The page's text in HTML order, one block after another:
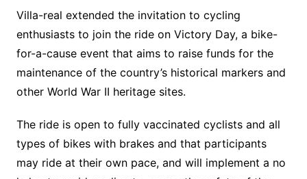
Villa-real extended the invitation to cycling
enthusiasts to join the ride on Victory Day, a bike-
for-a-cause event that aims to raise funds for the
maintenance of the country’s historical markers and
other World War II heritage sites.
The ride is open to fully vaccinated cyclists and all
types of bikes with brakes and that participants
may ride at their own pace, and will implement a no